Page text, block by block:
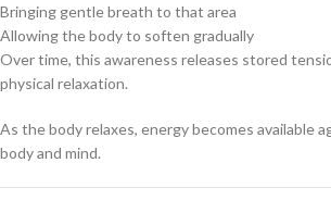
Bringing gentle breath to that area
Allowing the body to soften gradually
Over time, this awareness releases stored
physical relaxation.
As the body relaxes, energy becomes available
body and mind.